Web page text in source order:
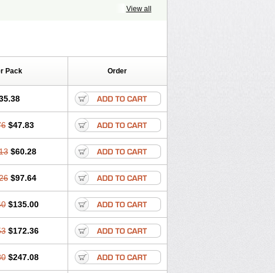
Super Cialis
View all
Pack Order
$47.83
$60.28
$97.64
$135.00
$172.36
$247.08